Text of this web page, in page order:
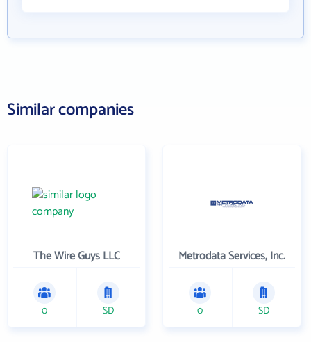
Similar companies
The Wire Guys LLC
0 SD
Metrodata Services, Inc.
0 SD